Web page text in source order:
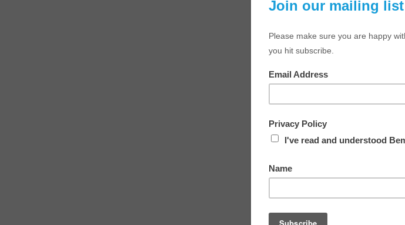
Weather station home
Price:£455.41 Exc VAT
Part Number: 2224WH
Compare
Weather Sensor, SM